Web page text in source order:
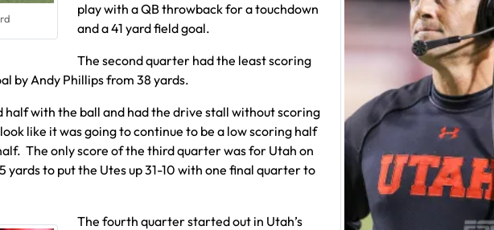
play with a QB throwback for a touchdown
and a 41 yard field goal.
The second quarter had the least scoring
by Andy Phillips from 38 yards.
half with the ball and had the drive stall without scoring
like it was going to continue to be a low scoring half
The only score of the third quarter was for Utah on
yards to put the Utes up 31-10 with one final quarter to
The fourth quarter started out in Utah’s